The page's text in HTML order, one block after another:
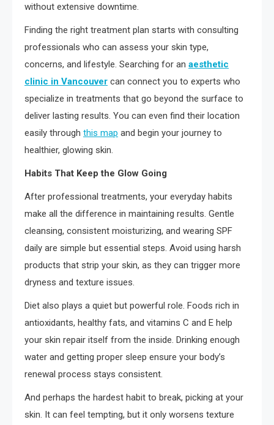
without extensive downtime.
Finding the right treatment plan starts with consulting
professionals who can assess your skin type,
concerns, and lifestyle. Searching for an aesthetic
clinic in Vancouver can connect you to experts who
specialize in treatments that go beyond the surface to
deliver lasting results. You can even find their location
easily through this map and begin your journey to
healthier, glowing skin.
Habits That Keep the Glow Going
After professional treatments, your everyday habits
make all the difference in maintaining results. Gentle
cleansing, consistent moisturizing, and wearing SPF
daily are simple but essential steps. Avoid using harsh
products that strip your skin, as they can trigger more
dryness and texture issues.
Diet also plays a quiet but powerful role. Foods rich in
antioxidants, healthy fats, and vitamins C and E help
your skin repair itself from the inside. Drinking enough
water and getting proper sleep ensure your body’s
renewal process stays consistent.
And perhaps the hardest habit to break, picking at your
skin. It can feel tempting, but it only worsens texture